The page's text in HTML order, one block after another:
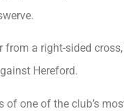
a right-sided cross,
Hereford.
of one of the club’s